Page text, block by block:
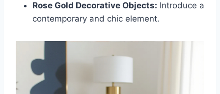
Rose Gold Decorative Objects: Introduce a
contemporary and chic element.